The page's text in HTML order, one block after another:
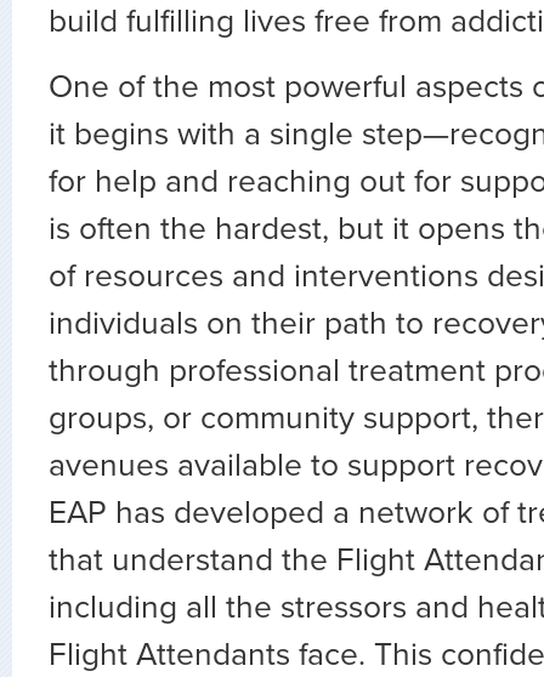
build fulfilling lives free from
One of the most powerful aspects
it begins with a single
for help and reaching out for
is often the hardest, but it opens
of resources and interventions
individuals on their path to
through professional treatment
groups, or community support,
avenues available to support
EAP has developed a network of
that understand the Flight
including all the stressors and
Flight Attendants face. This